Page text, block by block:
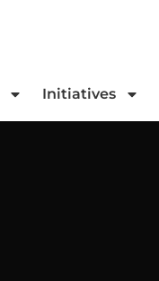
Initiatives